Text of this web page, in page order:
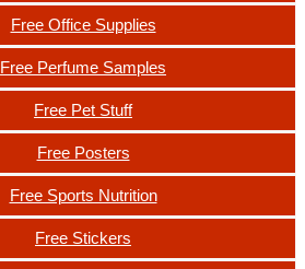
Free Office Supplies
Free Perfume Samples
Free Pet Stuff
Free Posters
Free Sports Nutrition
Free Stickers